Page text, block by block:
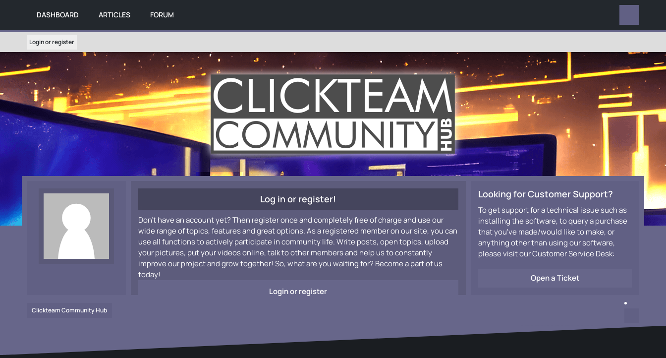
DASHBOARD ARTICLES FORUM
Login or register
Log in or register!
Don't have an account yet? Then register once and completely free of charge and use our
wide range of topics, features and great options. As a registered member on our site, you can
use all functions to actively participate in community life. Write posts, open topics, upload
your pictures, put your videos online, talk to other members and help us to constantly
improve our project and grow together! So, what are you waiting for? Become a part of us
today!
Login or register
Looking for Customer Support?
To get support for a technical issue such as
installing the software, to query a purchase
that you've made/would like to make, or
anything other than using our software,
please visit our Customer Service Desk:
Open a Ticket
Clickteam Community Hub